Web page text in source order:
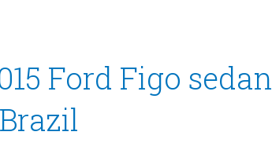
Ford Figo sedan